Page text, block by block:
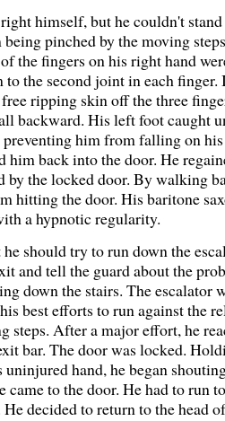
himself, but he couldn't
pinched by the moving
the fingers on his right hand
to the second joint in each finger.
ripping skin off the three
backward. His left foot caught
preventing him from falling on
him back into the door. He
by the locked door. By walking
hitting the door. His baritone
a hypnotic regularity.
should try to run down the
and tell the guard about the
down the stairs. The escalator
best efforts to run against the
steps. After a major effort, he
bar. The door was locked.
hand, he began
came to the door. He had to run
decided to return to the head